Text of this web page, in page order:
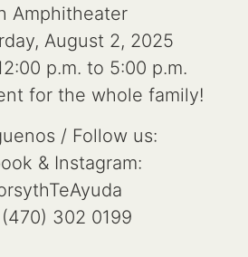
Amphitheater
August 2, 2025
p.m. to 5:00 p.m.
for the whole family!
/ Follow us:
& Instagram:
(470) 302 0199